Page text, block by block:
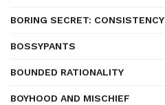
BORING SECRET: CONSISTENCY
BOSSYPANTS
BOUNDED RATIONALITY
BOYHOOD AND MISCHIEF